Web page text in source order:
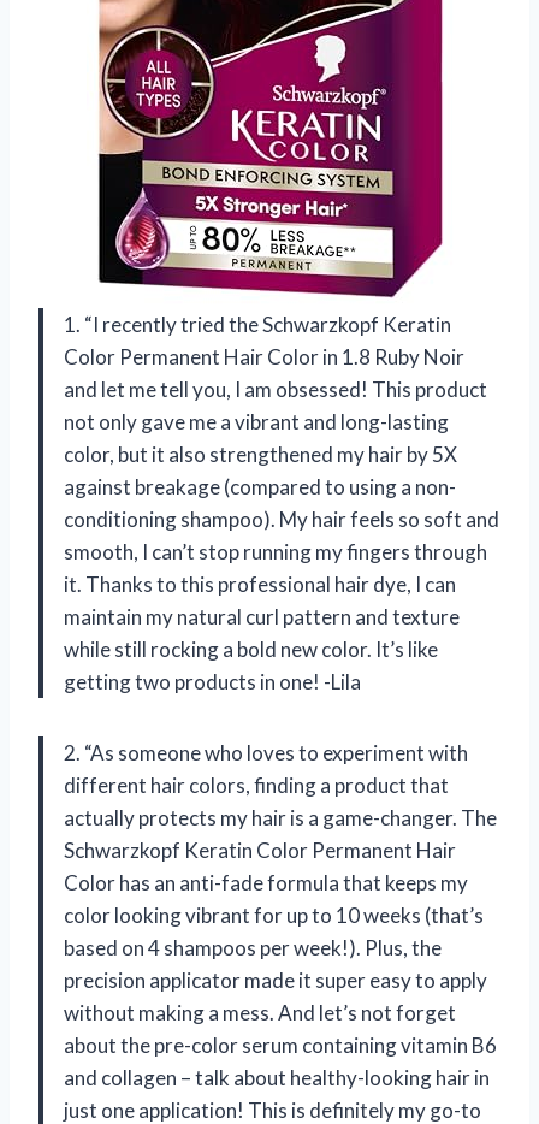
1. “I recently tried the Schwarzkopf Keratin
Color Permanent Hair Color in 1.8 Ruby Noir
and let me tell you, I am obsessed! This product
not only gave me a vibrant and long-lasting
color, but it also strengthened my hair by 5X
against breakage (compared to using a non-
conditioning shampoo). My hair feels so soft and
smooth, I can’t stop running my fingers through
it. Thanks to this professional hair dye, I can
maintain my natural curl pattern and texture
while still rocking a bold new color. It’s like
getting two products in one! -Lila
2. “As someone who loves to experiment with
different hair colors, finding a product that
actually protects my hair is a game-changer. The
Schwarzkopf Keratin Color Permanent Hair
Color has an anti-fade formula that keeps my
color looking vibrant for up to 10 weeks (that’s
based on 4 shampoos per week!). Plus, the
precision applicator made it super easy to apply
without making a mess. And let’s not forget
about the pre-color serum containing vitamin B6
and collagen – talk about healthy-looking hair in
just one application! This is definitely my go-to